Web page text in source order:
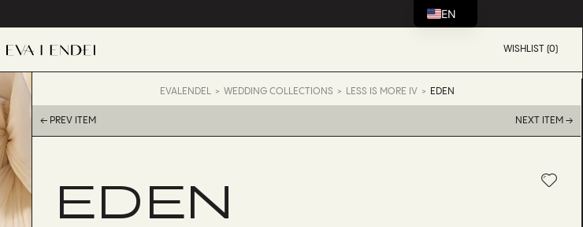
WISHLIST (0)
EVALENDEL WEDDING COLLECTIONS LESS IS MORE IV EDEN
← PREV ITEM NEXT ITEM →
EDEN
EN